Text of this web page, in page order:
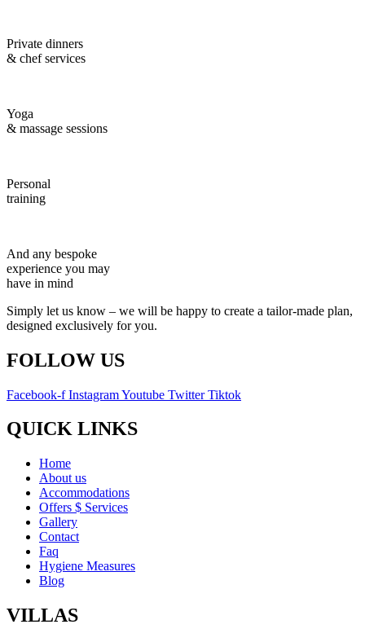
Private dinners
& chef services
Yoga
& massage sessions
Personal
training
And any bespoke
experience you may
have in mind
Simply let us know – we will be happy to create a tailor-made plan,
designed exclusively for you.
FOLLOW US
Facebook-f InstagramYoutube Twitter Tiktok
QUICK LINKS
Home
About us
Accommodations
Offers $ Services
Gallery
Contact
Faq
Hygiene Measures
Blog
VILLAS